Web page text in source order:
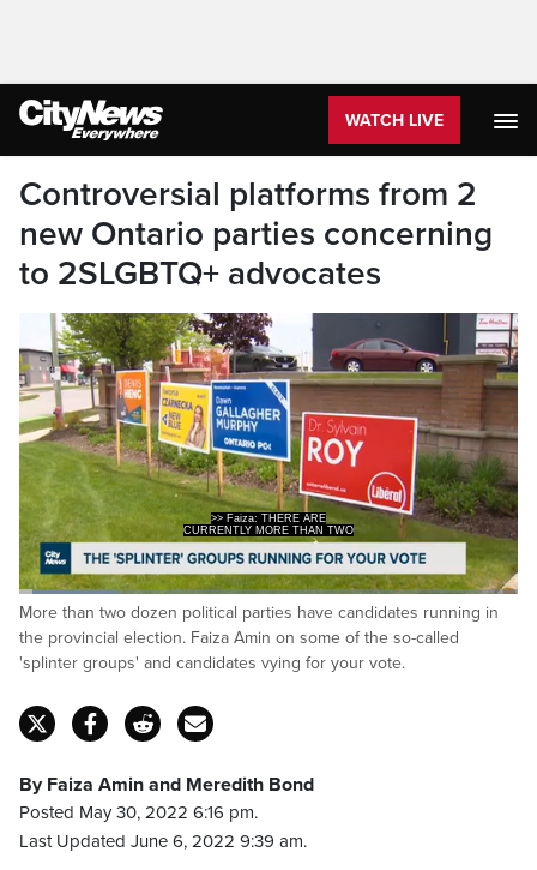
WATCH LIVE
Controversial platforms from 2
new Ontario parties concerning
to 2SLGBTQ+ advocates
>> Faiza: THERE ARE
CURRENTLY MORE THAN TWO
Pause Unmute
Loaded:
19.95%
Captions
More than two dozen political parties have candidates running in
the provincial election. Faiza Amin on some of the so-called
'splinter groups' and candidates vying for your vote.
By Faiza Amin and Meredith Bond
Posted May 30, 2022 6:16 pm.
Last Updated June 6, 2022 9:39 am.